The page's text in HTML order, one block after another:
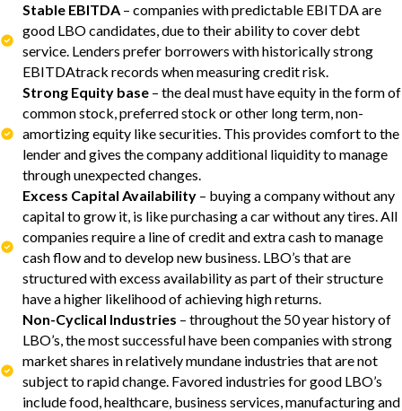
Stable EBITDA – companies with predictable EBITDA are
good LBO candidates, due to their ability to cover debt
service. Lenders prefer borrowers with historically strong
EBITDAtrack records when measuring credit risk.
Strong Equity base – the deal must have equity in the form of
common stock, preferred stock or other long term, non-
amortizing equity like securities. This provides comfort to the
lender and gives the company additional liquidity to manage
through unexpected changes.
Excess Capital Availability – buying a company without any
capital to grow it, is like purchasing a car without any tires. All
companies require a line of credit and extra cash to manage
cash flow and to develop new business. LBO’s that are
structured with excess availability as part of their structure
have a higher likelihood of achieving high returns.
Non-Cyclical Industries – throughout the 50 year history of
LBO’s, the most successful have been companies with strong
market shares in relatively mundane industries that are not
subject to rapid change. Favored industries for good LBO’s
include food, healthcare, business services, manufacturing and